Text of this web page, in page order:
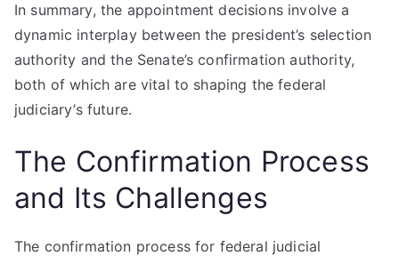
In summary, the appointment decisions involve a
dynamic interplay between the president’s selection
authority and the Senate’s confirmation authority,
both of which are vital to shaping the federal
judiciary’s future.
The Confirmation Process
and Its Challenges
The confirmation process for federal judicial